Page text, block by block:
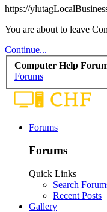
https://
You are about to leave
Continue...
Computer Help
Forums
Forums
Forums
Quick Links
Search
Recent Posts
Gallery